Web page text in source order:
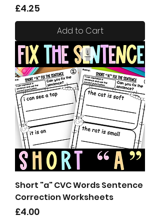
Price
£4.25
Add to Cart
Short "a" CVC Words Sentence
Correction Worksheets
Price
£4.00